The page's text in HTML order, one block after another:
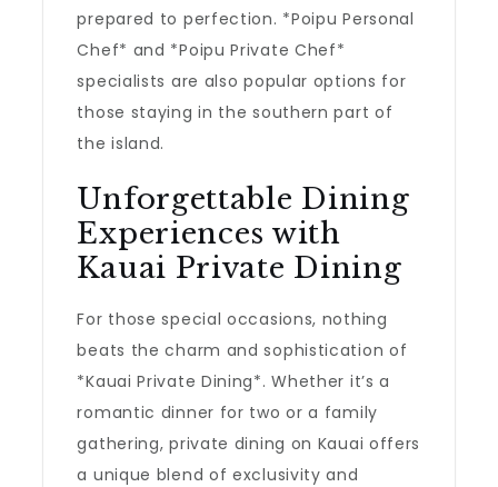
prepared to perfection. *Poipu Personal
Chef* and *Poipu Private Chef*
specialists are also popular options for
those staying in the southern part of
the island.
Unforgettable Dining
Experiences with
Kauai Private Dining
For those special occasions, nothing
beats the charm and sophistication of
*Kauai Private Dining*. Whether it’s a
romantic dinner for two or a family
gathering, private dining on Kauai offers
a unique blend of exclusivity and